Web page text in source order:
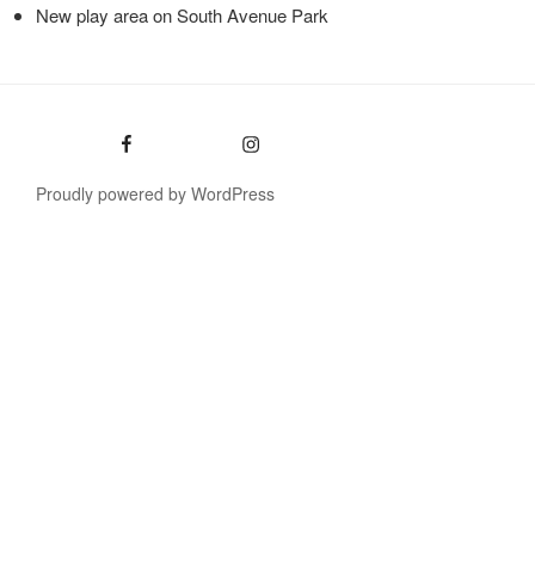
New play area on South Avenue Park
Proudly powered by WordPress